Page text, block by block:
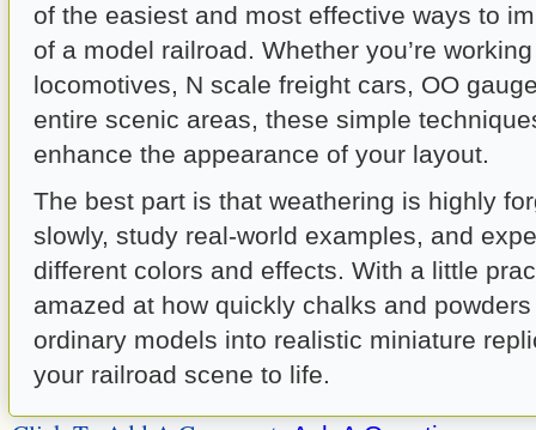
of the easiest and most effective ways to
of a model railroad. Whether you’re
locomotives, N scale freight cars, OO
entire scenic areas, these simple
enhance the appearance of your layout.
The best part is that weathering is highly
slowly, study real-world examples, and
different colors and effects. With a little
amazed at how quickly chalks and
ordinary models into realistic miniature
your railroad scene to life.